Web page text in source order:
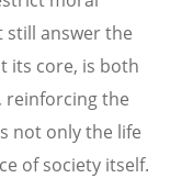
answer the
its core, is both
reinforcing the
not only the life
of society itself.